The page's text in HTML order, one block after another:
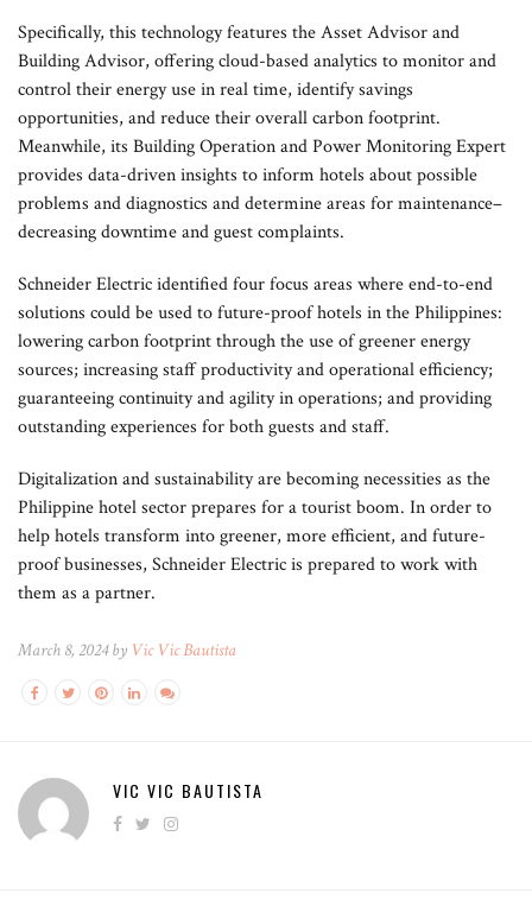
Specifically, this technology features the Asset Advisor and
Building Advisor, offering cloud-based analytics to monitor and
control their energy use in real time, identify savings
opportunities, and reduce their overall carbon footprint.
Meanwhile, its Building Operation and Power Monitoring Expert
provides data-driven insights to inform hotels about possible
problems and diagnostics and determine areas for maintenance–
decreasing downtime and guest complaints.
Schneider Electric identified four focus areas where end-to-end
solutions could be used to future-proof hotels in the Philippines:
lowering carbon footprint through the use of greener energy
sources; increasing staff productivity and operational efficiency;
guaranteeing continuity and agility in operations; and providing
outstanding experiences for both guests and staff.
Digitalization and sustainability are becoming necessities as the
Philippine hotel sector prepares for a tourist boom. In order to
help hotels transform into greener, more efficient, and future-
proof businesses, Schneider Electric is prepared to work with
them as a partner.
March 8, 2024 by Vic Vic Bautista
VIC VIC BAUTISTA